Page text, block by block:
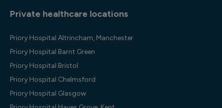
Private healthcare locations
Priory Hospital Altrincham, Manchester
Priory Hospital Barnt Green
Priory Hospital Bristol
Priory Hospital Chelmsford
Priory Hospital Glasgow